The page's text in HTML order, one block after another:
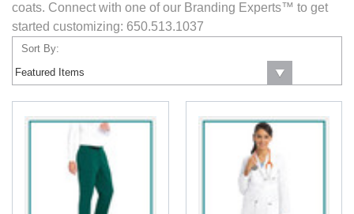
coats. Connect with one of our Branding Experts™ to get
started customizing: 650.513.1037
Sort By: